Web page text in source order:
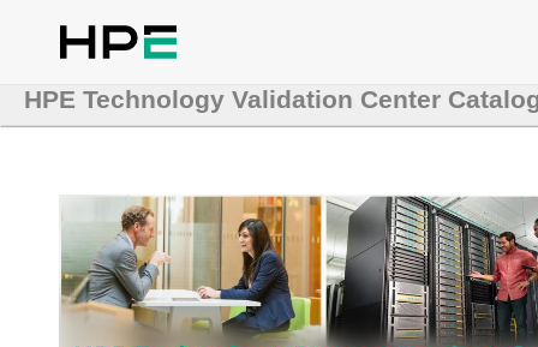
HPE Technology Validation Center